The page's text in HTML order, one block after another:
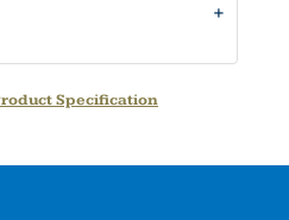
Specification